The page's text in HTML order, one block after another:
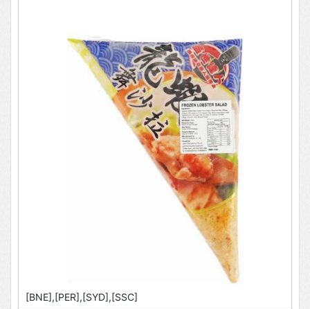
[BNE],[PER],[SYD],[SSC]